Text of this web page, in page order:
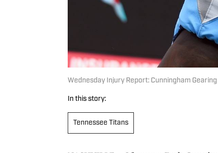
Wednesday Injury Report: Cunningham
In this story:
Tennessee Titans